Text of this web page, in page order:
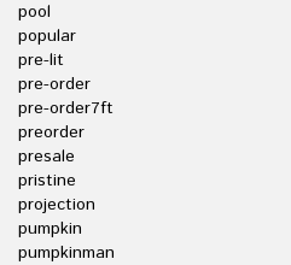
pool
popular
pre-lit
pre-order
pre-order7ft
preorder
presale
pristine
projection
pumpkin
pumpkinman